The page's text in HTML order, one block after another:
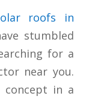
roofs in
stumbled
for a
near you.
concept in a